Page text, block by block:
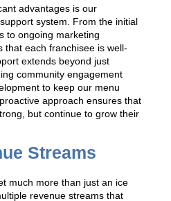
advantages is our
system. From the initial
to ongoing marketing
that each franchisee is well-
extends beyond just
community engagement
to keep our menu
approach ensures that
but continue to grow their
Streams
much more than just an ice
revenue streams that